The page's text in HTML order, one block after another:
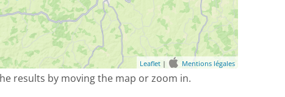
Leaflet | Mentions légales
results by moving the map or zoom in.